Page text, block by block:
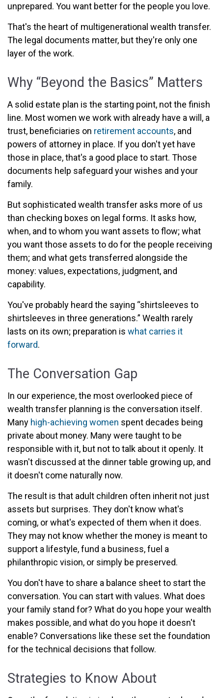
unprepared. You want better for the people you love.
That's the heart of multigenerational wealth transfer.
The legal documents matter, but they're only one
layer of the work.
Why “Beyond the Basics” Matters
A solid estate plan is the starting point, not the finish
line. Most women we work with already have a will, a
trust, beneficiaries on retirement accounts, and
powers of attorney in place. If you don't yet have
those in place, that's a good place to start. Those
documents help safeguard your wishes and your
family.
But sophisticated wealth transfer asks more of us
than checking boxes on legal forms. It asks how,
when, and to whom you want assets to flow; what
you want those assets to do for the people receiving
them; and what gets transferred alongside the
money: values, expectations, judgment, and
capability.
You've probably heard the saying “shirtsleeves to
shirtsleeves in three generations.” Wealth rarely
lasts on its own; preparation is what carries it
forward.
The Conversation Gap
In our experience, the most overlooked piece of
wealth transfer planning is the conversation itself.
Many high-achieving women spent decades being
private about money. Many were taught to be
responsible with it, but not to talk about it openly. It
wasn't discussed at the dinner table growing up, and
it doesn't come naturally now.
The result is that adult children often inherit not just
assets but surprises. They don't know what's
coming, or what's expected of them when it does.
They may not know whether the money is meant to
support a lifestyle, fund a business, fuel a
philanthropic vision, or simply be preserved.
You don't have to share a balance sheet to start the
conversation. You can start with values. What does
your family stand for? What do you hope your wealth
makes possible, and what do you hope it doesn't
enable? Conversations like these set the foundation
for the technical decisions that follow.
Strategies to Know About